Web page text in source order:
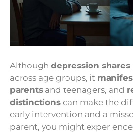
Although depression
across age groups, it
parents and teenagers, and
distinctions can make the
early intervention and a
parent, you might experience